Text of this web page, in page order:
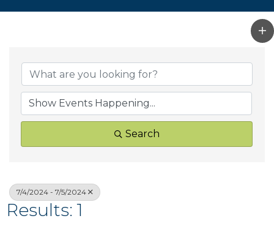
Search
7/4/2024 - 7/5/2024
Results: 1